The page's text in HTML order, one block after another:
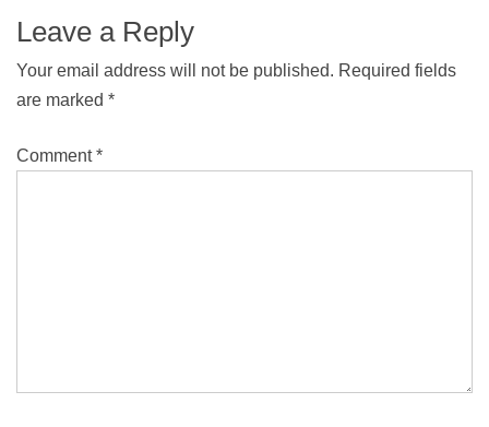
Leave a Reply
Your email address will not be published. Required fields
are marked *
Comment*